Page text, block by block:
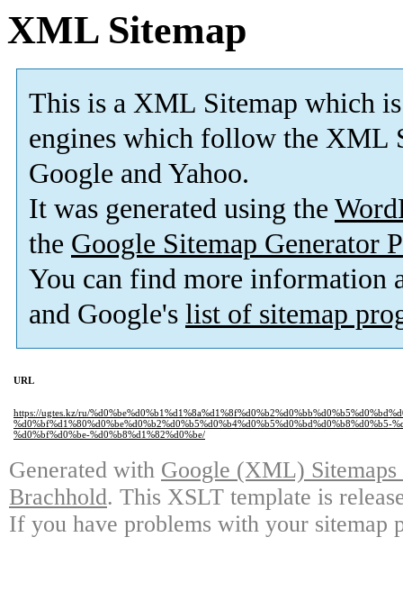
XML Sitemap
This is a XML Sitemap which is
engines which follow the XML
Google and Yahoo.
It was generated using the
the Google Sitemap Generator
You can find more information
and Google's list of sitemap
URL
https://ugtes.kz/ru/
%d0%bf%d1%80%d0%be%d0%b2%d0%b5%d0%b4%d0%b5%d0%bd%d0%b8%d0%b5-
%d0%bf%d0%be-%d0%b8%d1%82%d0%be/
Generated with Google (XML)
Brachhold. This XSLT template is
If you have problems with your sitemap